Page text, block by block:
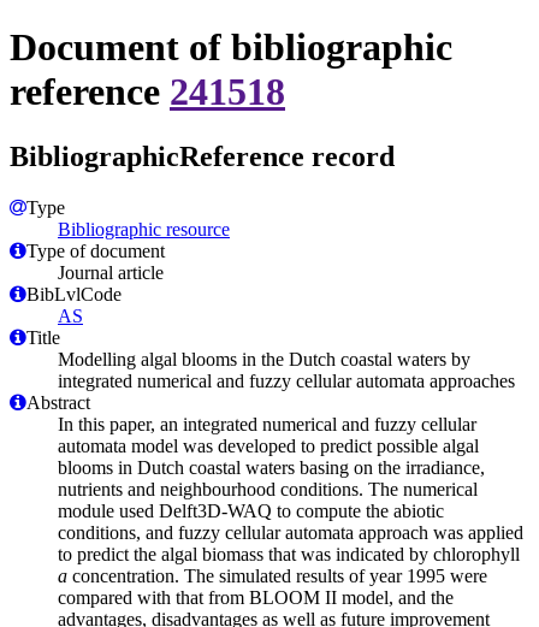
Document of bibliographic
reference 241518
BibliographicReference record
Type
Bibliographic resource
Type of document
Journal article
BibLvlCode
AS
Title
Modelling algal blooms in the Dutch coastal waters by
integrated numerical and fuzzy cellular automata approaches
Abstract
In this paper, an integrated numerical and fuzzy cellular
automata model was developed to predict possible algal
blooms in Dutch coastal waters basing on the irradiance,
nutrients and neighbourhood conditions. The numerical
module used Delft3D-WAQ to compute the abiotic
conditions, and fuzzy cellular automata approach was applied
to predict the algal biomass that was indicated by chlorophyll
a concentration. The simulated results of year 1995 were
compared with that from BLOOM II model, and the
advantages, disadvantages as well as future improvement